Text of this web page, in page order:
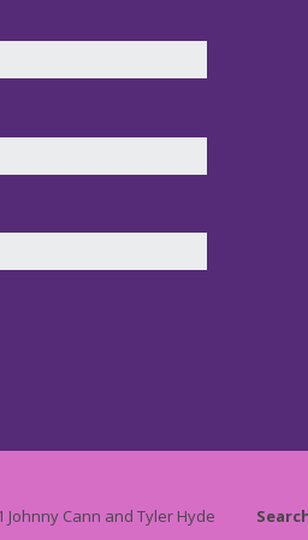
Johnny Cann and Tyler Hyde